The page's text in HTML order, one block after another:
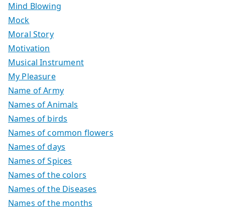
Mind Blowing
Mock
Moral Story
Motivation
Musical Instrument
My Pleasure
Name of Army
Names of Animals
Names of birds
Names of common flowers
Names of days
Names of Spices
Names of the colors
Names of the Diseases
Names of the months